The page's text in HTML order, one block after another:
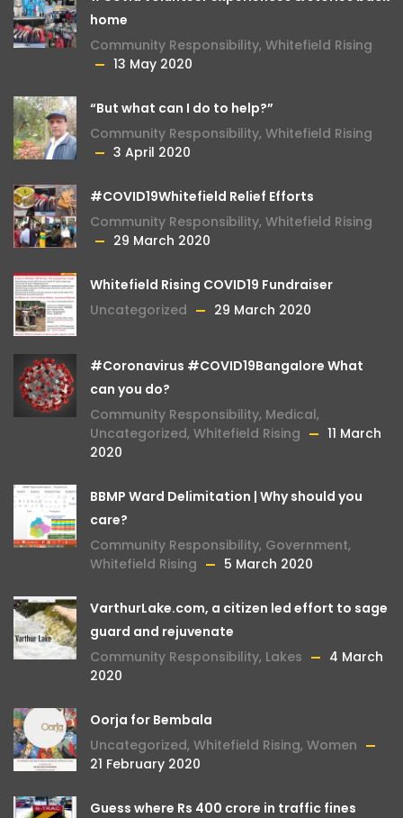
home
Community Responsibility, Whitefield Rising
13 May 2020
“But what can I do to help?”
Community Responsibility, Whitefield Rising
3 April 2020
#COVID19Whitefield Relief Efforts
Community Responsibility, Whitefield Rising
29 March 2020
Whitefield Rising COVID19 Fundraiser
Uncategorized
29 March 2020
#Coronavirus #COVID19Bangalore What
can you do?
Community Responsibility, Medical,
Uncategorized, Whitefield Rising
11 March
2020
BBMP Ward Delimitation | Why should you
care?
Community Responsibility, Government,
Whitefield Rising
5 March 2020
VarthurLake.com, a citizen led effort to sage
guard and rejuvenate
Community Responsibility, Lakes
4 March
2020
Oorja for Bembala
Uncategorized, Whitefield Rising, Women
21 February 2020
Guess where Rs 400 crore in traffic fines